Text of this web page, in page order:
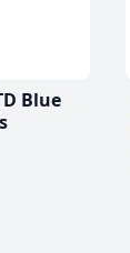
Blue